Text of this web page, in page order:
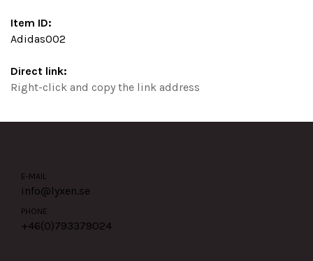
Item ID:
Adidas002
Direct link:
Right-click and copy the link address
E-MAIL
info@lyxen.se
PHONE
+46(0)793379024